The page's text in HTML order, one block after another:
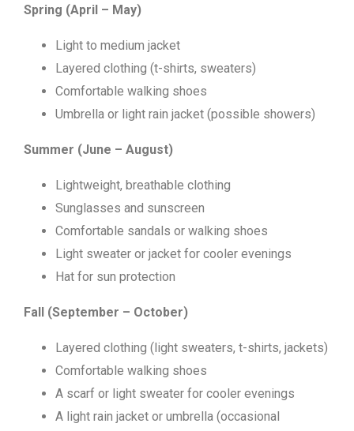
Spring (April – May)
Light to medium jacket
Layered clothing (t-shirts, sweaters)
Comfortable walking shoes
Umbrella or light rain jacket (possible showers)
Summer (June – August)
Lightweight, breathable clothing
Sunglasses and sunscreen
Comfortable sandals or walking shoes
Light sweater or jacket for cooler evenings
Hat for sun protection
Fall (September – October)
Layered clothing (light sweaters, t-shirts, jackets)
Comfortable walking shoes
A scarf or light sweater for cooler evenings
A light rain jacket or umbrella (occasional